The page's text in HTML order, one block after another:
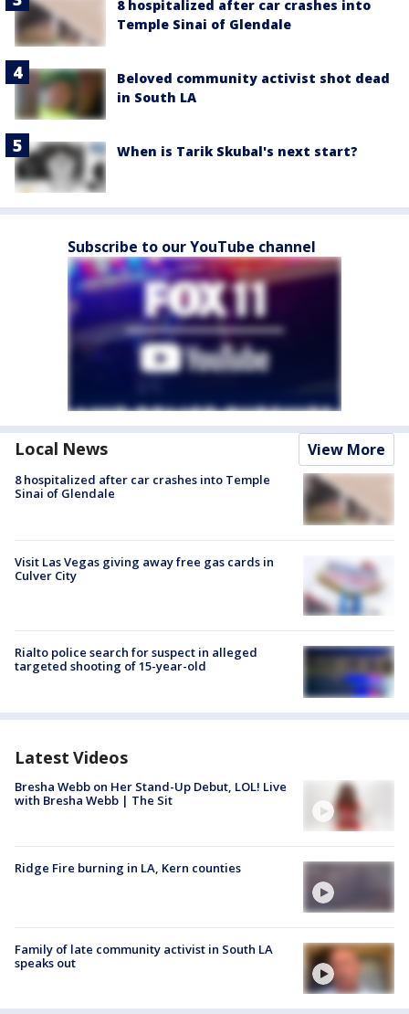
8 hospitalized after car crashes into
Temple Sinai of Glendale
Beloved community activist shot dead
in South LA
When is Tarik Skubal's next start?
Subscribe to our YouTube channel
Local News View More
8 hospitalized after car crashes into Temple
Sinai of Glendale
Visit Las Vegas giving away free gas cards in
Culver City
Rialto police search for suspect in alleged
targeted shooting of 15-year-old
Latest Videos
Bresha Webb on Her Stand-Up Debut, LOL! Live
with Bresha Webb | The Sit
Ridge Fire burning in LA, Kern counties
Family of late community activist in South LA
speaks out